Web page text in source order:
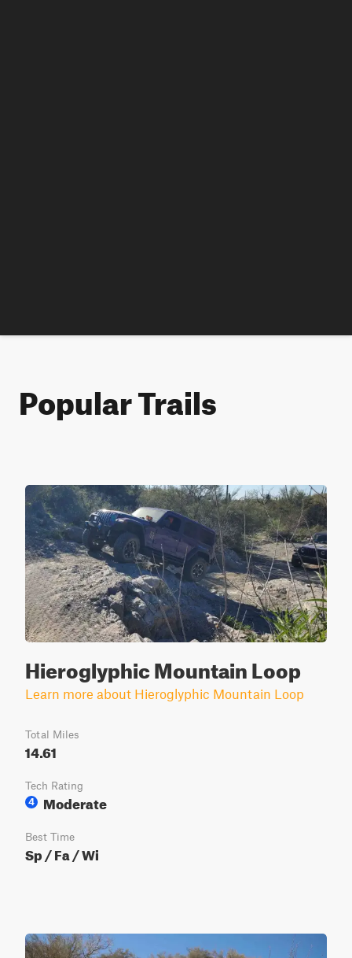
Popular Trails
Hieroglyphic Mountain Loop
Learn more about Hieroglyphic Mountain Loop
Total Miles
14.61
Tech Rating
4
Moderate
Best Time
Sp / Fa / Wi